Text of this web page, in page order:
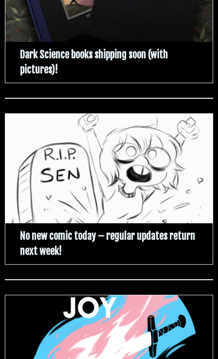
Dark Science books shipping soon (with
pictures)!
No new comic today – regular updates return
next week!